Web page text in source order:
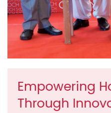
Empowering
Through